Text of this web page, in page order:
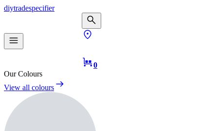
diytradespecifier
0
Our Colours
View all colours